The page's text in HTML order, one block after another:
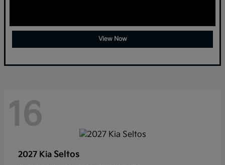
View Now
16
2027 Kia Seltos